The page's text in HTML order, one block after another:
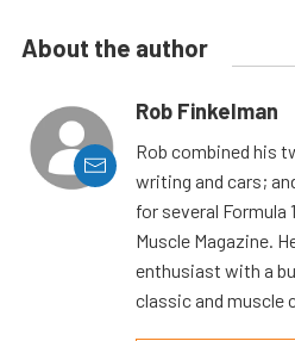
About the author
Rob Finkelman
Rob combined his
writing and cars;
for several Formula
Muscle Magazine.
enthusiast with a
classic and muscle